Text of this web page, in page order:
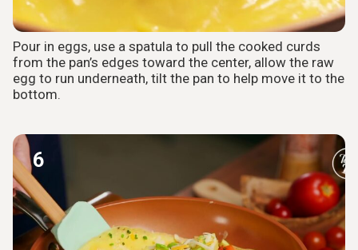
Pour in eggs, use a spatula to pull the cooked curds
from the pan’s edges toward the center, allow the raw
egg to run underneath, tilt the pan to help move it to the
bottom.
6